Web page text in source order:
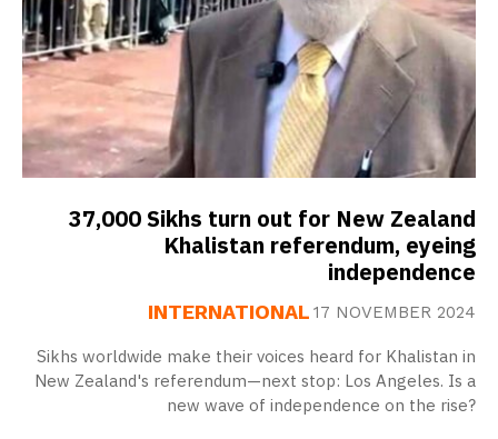
37,000 Sikhs turn out for New Zealand
Khalistan referendum, eyeing
independence
INTERNATIONAL 17 NOVEMBER 2024
Sikhs worldwide make their voices heard for Khalistan in
New Zealand's referendum—next stop: Los Angeles. Is a
new wave of independence on the rise?